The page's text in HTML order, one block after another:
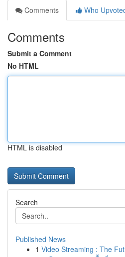
Comments
Who
Comments
Submit a Comment
No HTML
HTML is disabled
Search
Published News
1 Video Streaming : The